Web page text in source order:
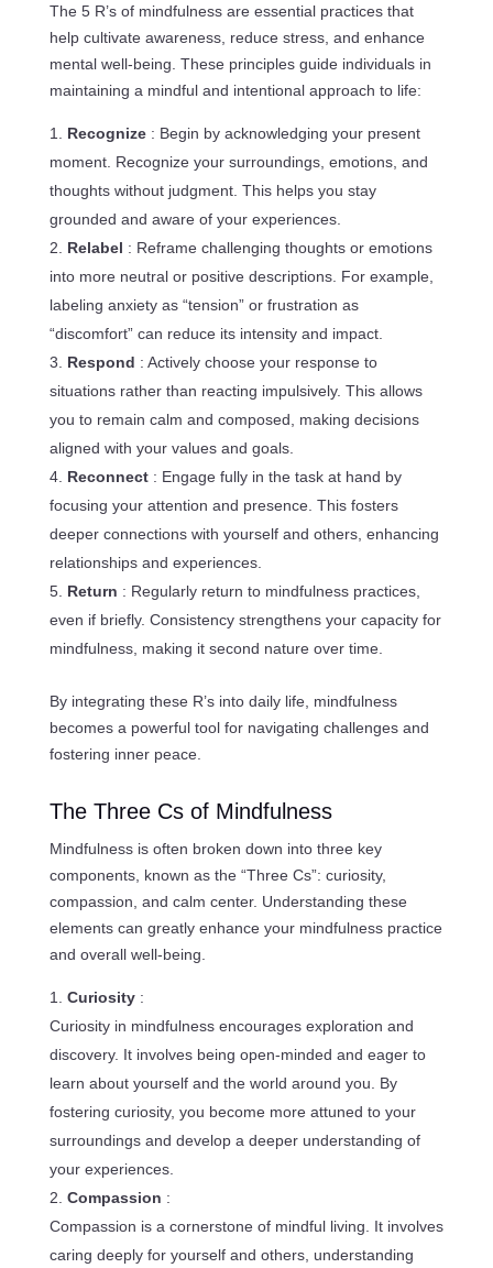
The 5 R’s of mindfulness are essential practices that
help cultivate awareness, reduce stress, and enhance
mental well-being. These principles guide individuals in
maintaining a mindful and intentional approach to life:
Recognize : Begin by acknowledging your present
moment. Recognize your surroundings, emotions, and
thoughts without judgment. This helps you stay
grounded and aware of your experiences.
Relabel : Reframe challenging thoughts or emotions
into more neutral or positive descriptions. For example,
labeling anxiety as “tension” or frustration as
“discomfort” can reduce its intensity and impact.
Respond : Actively choose your response to
situations rather than reacting impulsively. This allows
you to remain calm and composed, making decisions
aligned with your values and goals.
Reconnect : Engage fully in the task at hand by
focusing your attention and presence. This fosters
deeper connections with yourself and others, enhancing
relationships and experiences.
Return : Regularly return to mindfulness practices,
even if briefly. Consistency strengthens your capacity for
mindfulness, making it second nature over time.
By integrating these R’s into daily life, mindfulness
becomes a powerful tool for navigating challenges and
fostering inner peace.
The Three Cs of Mindfulness
Mindfulness is often broken down into three key
components, known as the “Three Cs”: curiosity,
compassion, and calm center. Understanding these
elements can greatly enhance your mindfulness practice
and overall well-being.
Curiosity :
Curiosity in mindfulness encourages exploration and
discovery. It involves being open-minded and eager to
learn about yourself and the world around you. By
fostering curiosity, you become more attuned to your
surroundings and develop a deeper understanding of
your experiences.
Compassion :
Compassion is a cornerstone of mindful living. It involves
caring deeply for yourself and others, understanding